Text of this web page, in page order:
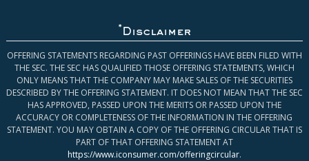
* Disclaimer
OFFERING STATEMENTS REGARDING PAST OFFERINGS HAVE BEEN FILED WITH
THE SEC. THE SEC HAS QUALIFIED THOSE OFFERING STATEMENTS, WHICH
ONLY MEANS THAT THE COMPANY MAY MAKE SALES OF THE SECURITIES
DESCRIBED BY THE OFFERING STATEMENT. IT DOES NOT MEAN THAT THE SEC
HAS APPROVED, PASSED UPON THE MERITS OR PASSED UPON THE
ACCURACY OR COMPLETENESS OF THE INFORMATION IN THE OFFERING
STATEMENT. YOU MAY OBTAIN A COPY OF THE OFFERING CIRCULAR THAT IS
PART OF THAT OFFERING STATEMENT AT
https://www.iconsumer.com/offeringcircular.